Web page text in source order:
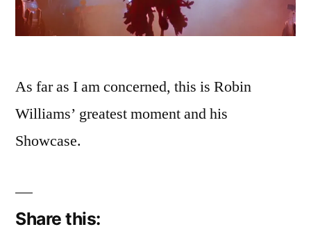
As far as I am concerned, this is Robin
Williams’ greatest moment and his
Showcase.
Share this: